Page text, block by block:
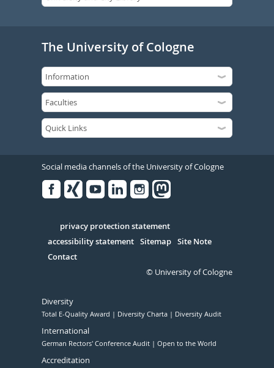
The University of Cologne
Social media channels of the University of Cologne
Serivce
privacy protection statement
accessibility statement Sitemap Site Note
Contact
© University of Cologne
Diversity
Total E-Quality Award Diversity Charta Diversity Audit
International
German Rectors' Conference Audit Open to the World
Accreditation